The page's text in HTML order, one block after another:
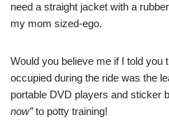
need a straight jacket with a
my mom sized-ego.
Would you believe me if I told you
occupied during the ride was the
portable DVD players and sticker
now”to potty training!